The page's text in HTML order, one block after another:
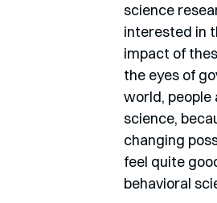
science
interested in
impact of
the eyes of
world, people
science,
changing
feel quite
behavioral